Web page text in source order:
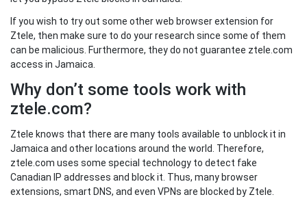
If you wish to try out some other web browser extension for
Ztele, then make sure to do your research since some of them
can be malicious. Furthermore, they do not guarantee ztele.com
access in Jamaica.
Why don’t some tools work with
ztele.com?
Ztele knows that there are many tools available to unblock it in
Jamaica and other locations around the world. Therefore,
ztele.com uses some special technology to detect fake
Canadian IP addresses and block it. Thus, many browser
extensions, smart DNS, and even VPNs are blocked by Ztele.